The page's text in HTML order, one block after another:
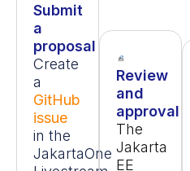
Submit
a
proposal
Create
a
GitHub
issue
in the
JakartaOne
Review
and
approval
The
Jakarta
EE